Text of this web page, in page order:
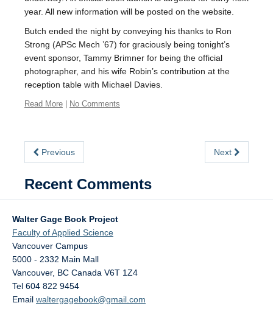
year. All new information will be posted on the website.
Butch ended the night by conveying his thanks to Ron
Strong (APSc Mech ’67) for graciously being tonight’s
event sponsor, Tammy Brimner for being the official
photographer, and his wife Robin’s contribution at the
reception table with Michael Davies.
Read More No Comments
Previous Next
Recent Comments
Walter Gage Book Project
Faculty of Applied Science
Vancouver Campus
5000 - 2332 Main Mall
Vancouver, BC Canada V6T 1Z4
Tel 604 822 9454
Email waltergagebook@gmail.com